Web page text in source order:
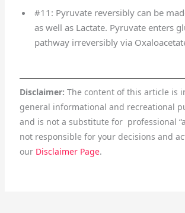
#11: Pyruvate reversibly can be
as well as Lactate. Pyruvate enters
pathway irreversibly via
Disclaimer: The content of this article is
general informational and recreational
and is not a substitute for professional
not responsible for your decisions and
our Disclaimer Page.